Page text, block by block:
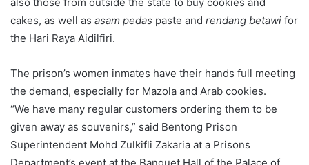
cakes, as well as asam pedas paste and rendang betawi for
the Hari Raya Aidilfiri.
The prison’s women inmates have their hands full meeting
the demand, especially for Mazola and Arab cookies.
“We have many regular customers ordering them to be
given away as souvenirs,” said Bentong Prison
Superintendent Mohd Zulkifli Zakaria at a Prisons